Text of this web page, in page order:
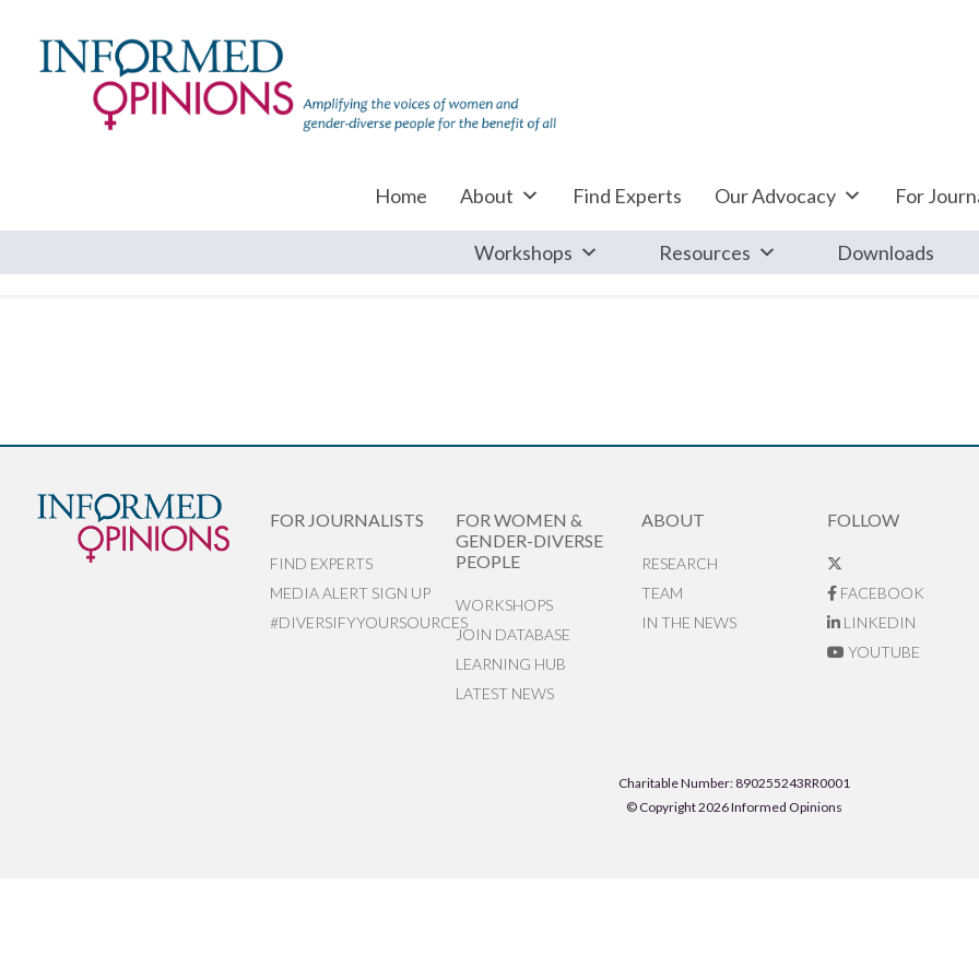
Home About Find Experts Our Advocacy For
Workshops Resources Downloads
FOR JOURNALISTS
FIND EXPERTS
MEDIA ALERT SIGN UP
#DIVERSIFYYOURSOURCES
FOR WOMEN &
GENDER-DIVERSE
PEOPLE
WORKSHOPS
JOIN DATABASE
LEARNING HUB
LATEST NEWS
ABOUT
RESEARCH
TEAM
IN THE NEWS
FOLLOW
FACEBOOK
LINKEDIN
YOUTUBE
Charitable Number: 890255243RR0001
© Copyright 2026 Informed Opinions